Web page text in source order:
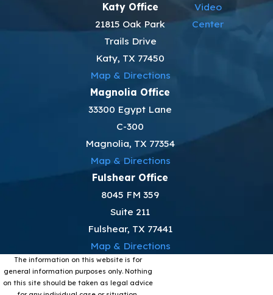
Katy Office
21815 Oak Park
Trails Drive
Katy, TX 77450
Map & Directions
Magnolia Office
33300 Egypt Lane
C-300
Magnolia, TX 77354
Map & Directions
Fulshear Office
8045 FM 359
Suite 211
Fulshear, TX 77441
Map & Directions
Video
Center
The information on this website is for
general information purposes only. Nothing
on this site should be taken as legal advice